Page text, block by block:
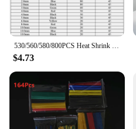
$4.73